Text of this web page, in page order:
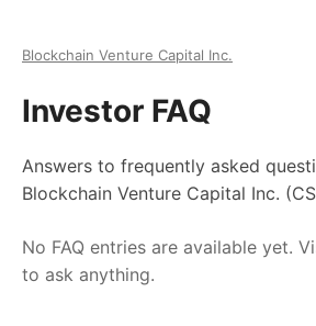
Blockchain Venture Capital Inc.
Investor FAQ
Answers to frequently asked
Blockchain Venture Capital Inc.
No FAQ entries are available yet.
to ask anything.